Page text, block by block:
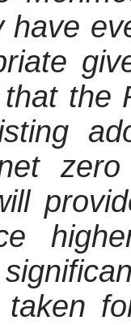
have
the
zero